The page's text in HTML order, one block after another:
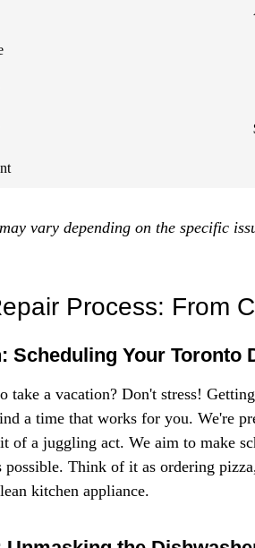
vary depending on the specific
Process: From
Scheduling Your Toronto
take a vacation? Don't stress!
a time that works for you. We're
of a juggling act. We aim to make
possible. Think of it as ordering
kitchen appliance.